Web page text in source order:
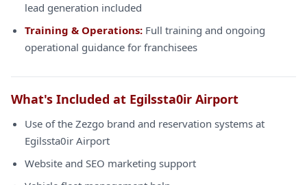
lead generation included
Training & Operations: Full training and ongoing
operational guidance for franchisees
What's Included at Egilssta0ir Airport
Use of the Zezgo brand and reservation systems at
Egilssta0ir Airport
Website and SEO marketing support